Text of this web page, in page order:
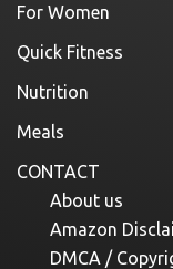
For Women
Quick Fitness
Nutrition
Meals
CONTACT
About us
Amazon
DMCA /